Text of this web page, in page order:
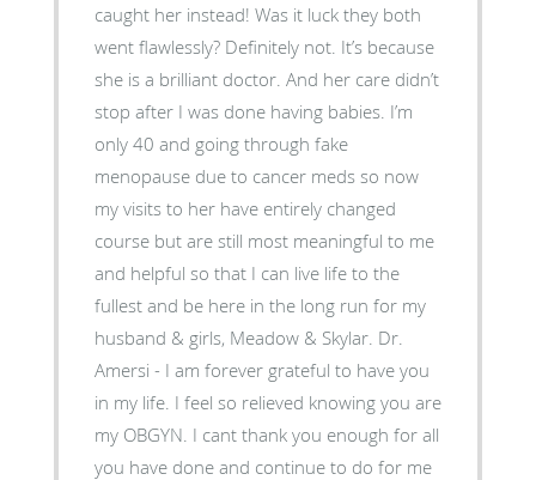
caught her instead! Was it luck they both
went flawlessly? Definitely not. It’s because
she is a brilliant doctor. And her care didn’t
stop after I was done having babies. I’m
only 40 and going through fake
menopause due to cancer meds so now
my visits to her have entirely changed
course but are still most meaningful to me
and helpful so that I can live life to the
fullest and be here in the long run for my
husband & girls, Meadow & Skylar. Dr.
Amersi - I am forever grateful to have you
in my life. I feel so relieved knowing you are
my OBGYN. I cant thank you enough for all
you have done and continue to do for me